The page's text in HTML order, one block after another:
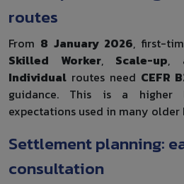
routes
From 8 January 2026, first-
Skilled Worker, Scale-up,
Individual routes need CEFR
guidance. This is a higher
expectations used in many older
Settlement planning:
consultation